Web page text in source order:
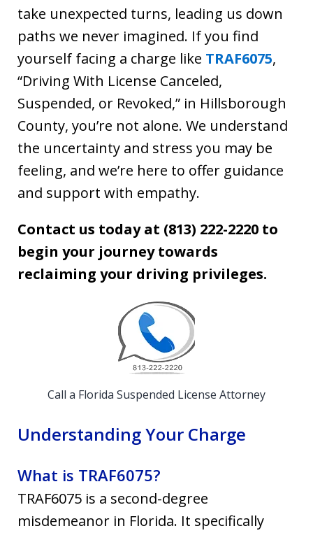
take unexpected turns, leading us down
paths we never imagined. If you find
yourself facing a charge like TRAF6075,
“Driving With License Canceled,
Suspended, or Revoked,” in Hillsborough
County, you’re not alone. We understand
the uncertainty and stress you may be
feeling, and we’re here to offer guidance
and support with empathy.
Contact us today at (813) 222-2220 to
begin your journey towards
reclaiming your driving privileges.
Call a Florida Suspended License Attorney
Understanding Your Charge
What is TRAF6075?
TRAF6075 is a second-degree
misdemeanor in Florida. It specifically